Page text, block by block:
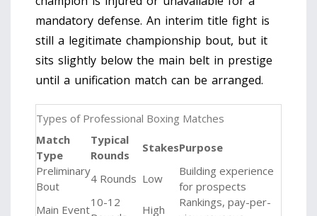
mandatory defense. An interim title fight is
still a legitimate championship bout, but it
sits slightly below the main belt in prestige
until a unification match can be arranged.
Types of Professional Boxing Matches
Match
Type
Typical
Rounds
StakesPurpose
Preliminary
Bout
4 Rounds Low
Building experience
for prospects
Main Event
10-12
High
Rankings, pay-per-